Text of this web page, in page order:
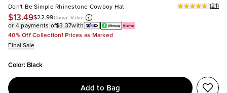
Don't Be Simple Rhinestone Cowboy Hat
$13.49$22.99Comp. Value
(21)
or 4 payments of$3.37with
40% Off Collection! Prices as Marked
Final Sale
Color: Black
Add to Bag